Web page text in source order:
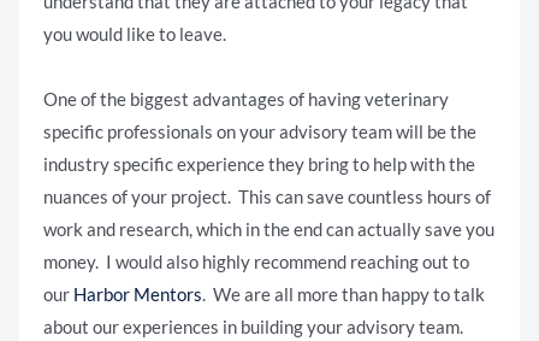
you would like to leave.
One of the biggest advantages of having veterinary
specific professionals on your advisory team will be the
industry specific experience they bring to help with the
nuances of your project. This can save countless hours of
work and research, which in the end can actually save you
money. I would also highly recommend reaching out to
our Harbor Mentors. We are all more than happy to talk
about our experiences in building your advisory team.